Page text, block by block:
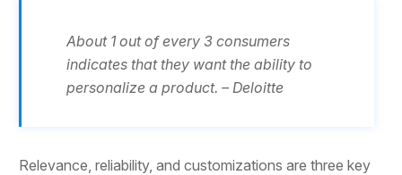
About 1 out of every 3 consumers
indicates that they want the ability to
personalize a product. – Deloitte
Relevance, reliability, and customizations are three key